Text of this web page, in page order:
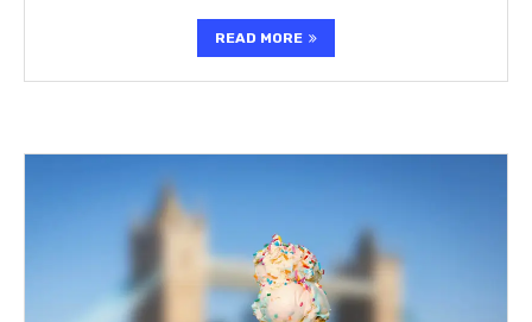
READ MORE